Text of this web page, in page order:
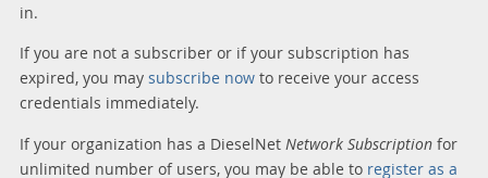
in.
If you are not a subscriber or if your subscription has
expired, you may subscribe nowto receive your access
credentials immediately.
If your organization has a DieselNet Network Subscriptionfor
unlimited number of users, you may be able to register as a